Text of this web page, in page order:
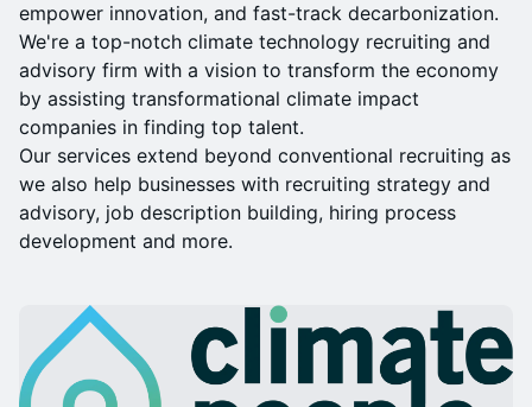
empower innovation, and fast-track decarbonization.
We're a top-notch climate technology recruiting and
advisory firm with a vision to transform the economy
by assisting transformational climate impact
companies in finding top talent.
Our services extend beyond conventional recruiting as
we also help businesses with recruiting strategy and
advisory, job description building, hiring process
development and more.